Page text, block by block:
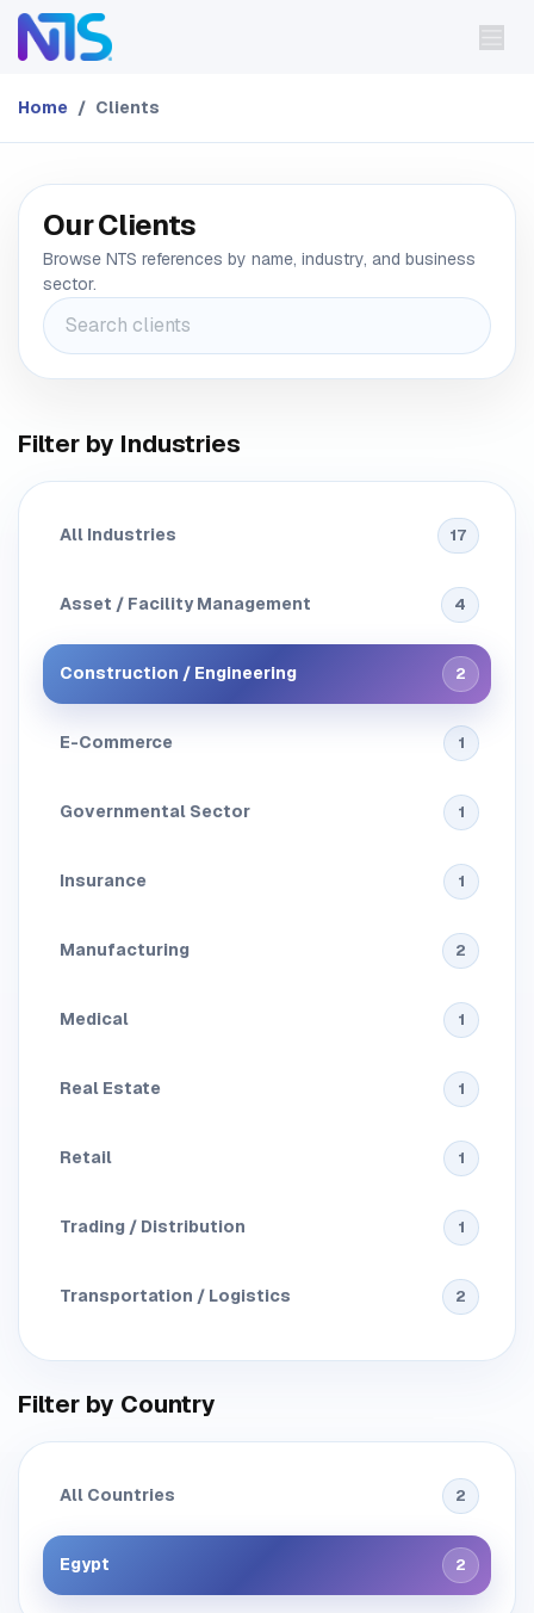
Skip to Content
Home Clients
Our Clients
Browse NTS references by name, industry, and business
sector.
Filter by Industries
17
All Industries
4
Asset / Facility Management
2
Construction / Engineering
1
E-Commerce
1
Governmental Sector
1
Insurance
2
Manufacturing
1
Medical
1
Real Estate
1
Retail
1
Trading / Distribution
2
Transportation / Logistics
Filter by Country
2
All Countries
2
Egypt